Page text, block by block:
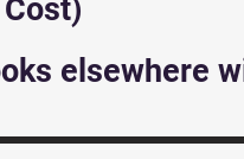
elsewhere